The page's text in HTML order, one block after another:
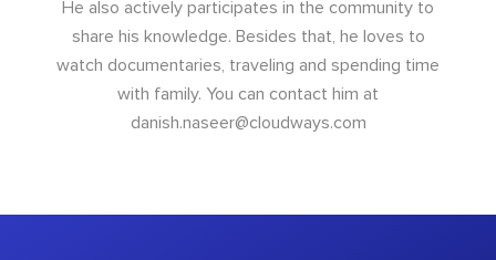
He also actively participates in the community to
share his knowledge. Besides that, he loves to
watch documentaries, traveling and spending time
with family. You can contact him at
danish.naseer@cloudways.com